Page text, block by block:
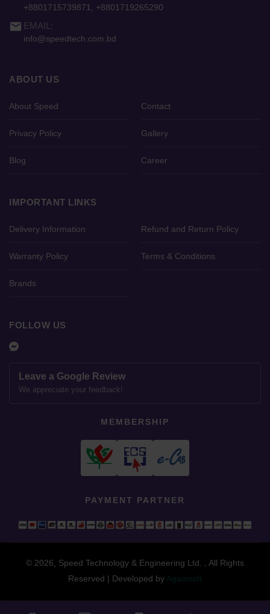
close
+8801715739871, +8801719265290
email EMAIL:
info@speedtech.com.bd
ABOUT US
About Speed Contact
Privacy Policy Gallery
Blog Career
IMPORTANT LINKS
Delivery Information Refund and Return Policy
Warranty Policy Terms & Conditions
Brands
FOLLOW US
Leave a Google Review
We appreciate your feedback!
MEMBERSHIP
PAYMENT PARTNER
© 2026, Speed Technology & Engineering Ltd. , All Rights
Reserved | Developed by Againsoft